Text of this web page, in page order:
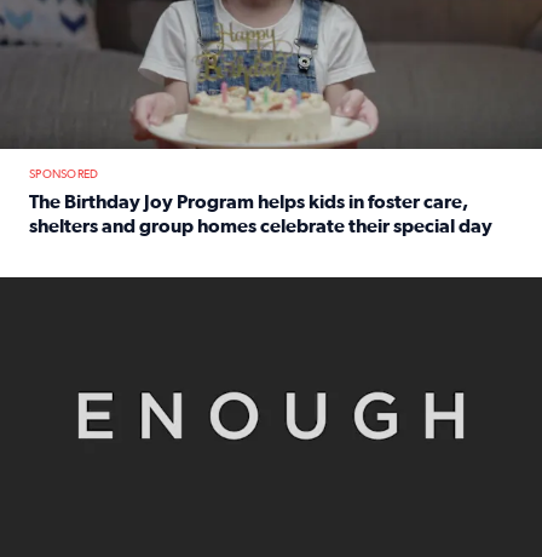
SPONSORED
The Birthday Joy Program helps kids in foster care,
shelters and group homes celebrate their special day